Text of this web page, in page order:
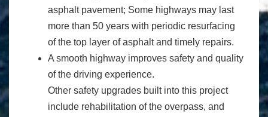
asphalt pavement; Some highways may last
more than 50 years with periodic resurfacing
of the top layer of asphalt and timely repairs.
A smooth highway improves safety and quality
of the driving experience.
Other safety upgrades built into this project
include rehabilitation of the overpass, and